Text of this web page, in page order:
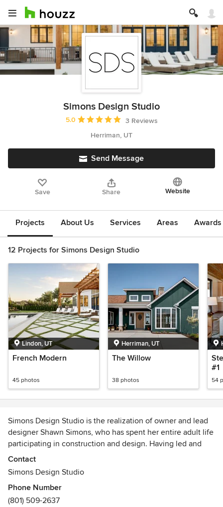
Simons Design Studio
Average rating: 5 out of 5 stars
5.0
3 Reviews
Herriman, UT
Send Message
Save Share Website
Projects About Us Services Areas
12 Projects for Simons Design Studio
Lindon, UT
French Modern
45 photos
Herriman, UT
The Willow
38 photos
#1
54
Simons Design Studio is the realization of owner and lead
designer Shawn Simons, who has spent her entire adult life
participating in construction and design. Having led and
collaborated on hundreds of projects, she took her career
to the next level in 2010 by graduating with a degree in
Interior Design and starting her owner-operated, full-
service, Interior Design Firm located in Draper, Utah.
Contact
Simons Design Studio
Phone Number
(801) 509-2637